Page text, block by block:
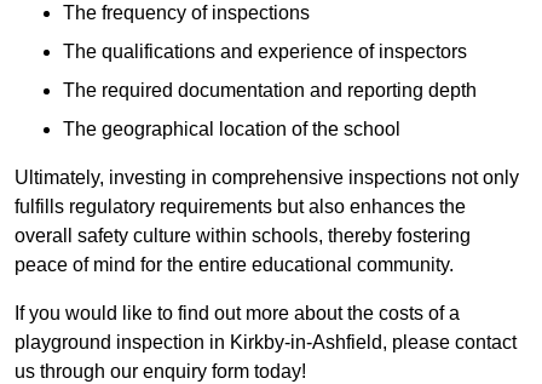
The frequency of inspections
The qualifications and experience of inspectors
The required documentation and reporting depth
The geographical location of the school
Ultimately, investing in comprehensive inspections not only
fulfills regulatory requirements but also enhances the
overall safety culture within schools, thereby fostering
peace of mind for the entire educational community.
If you would like to find out more about the costs of a
playground inspection in Kirkby-in-Ashfield, please contact
us through our enquiry form today!